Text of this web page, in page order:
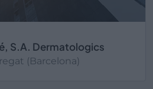
S.A. Dermatologics
(Barcelona)